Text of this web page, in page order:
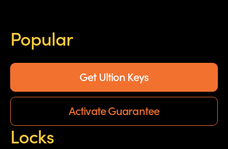
Popular
Get Ultion Keys
Activate Guarantee
Locks